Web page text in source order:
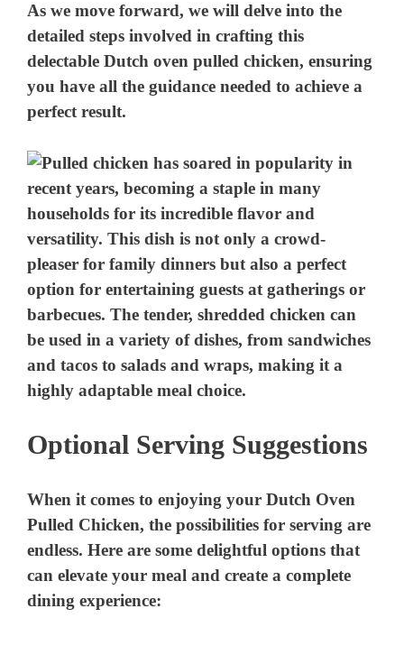
As we move forward, we will delve into the
detailed steps involved in crafting this
delectable Dutch oven pulled chicken, ensuring
you have all the guidance needed to achieve a
perfect result.
Optional Serving Suggestions
When it comes to enjoying your Dutch Oven
Pulled Chicken, the possibilities for serving are
endless. Here are some delightful options that
can elevate your meal and create a complete
dining experience: